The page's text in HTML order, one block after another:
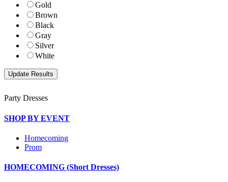
Gold
Brown
Black
Gray
Silver
White
Party Dresses
SHOP BY EVENT
Homecoming
Prom
HOMECOMING (Short Dresses)